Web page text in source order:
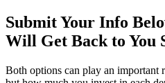
Submit Your Info
Will Get Back to You
Both options can play an important